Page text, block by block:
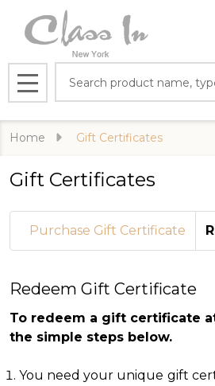
MENU
Home Gift Certificates
Gift Certificates
Purchase Gift Certificate
Redeem Gift Certificate
To redeem a gift certificate
the simple steps below.
You need your unique gift